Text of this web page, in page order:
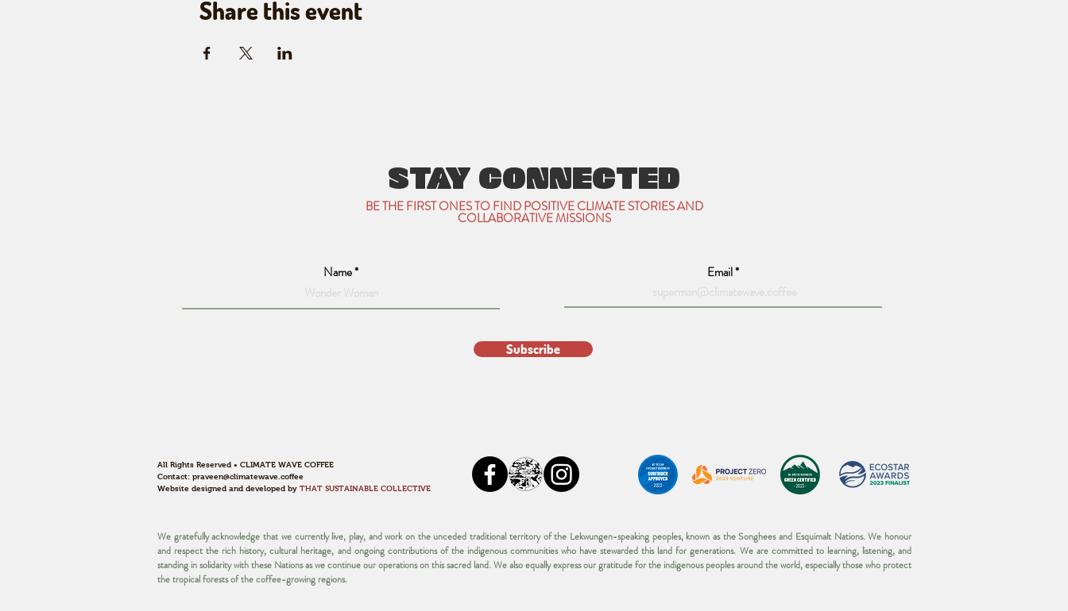
Share this event
STAY CONNECTED
BE THE FIRST ONES TO FIND POSITIVE CLIMATE STORIES AND
COLLABORATIVE MISSIONS
Name Email
Subscribe
All Rights Reserved • CLIMATE WAVE COFFEE
Contact: praveen@climatewave.coffee
Website designed and developed by THAT SUSTAINABLE COLLECTIVE
We gratefully acknowledge that we currently live, play, and work on the unceded traditional territory of the Lekwungen-speaking peoples, known as the Songhees and Esquimalt Nations. We honour
and respect the rich history, cultural heritage, and ongoing contributions of the indigenous communities who have stewarded this land for generations. We are committed to learning, listening, and
standing in solidarity with these Nations as we continue our operations on this sacred land.​ We also equally express our gratitude for the indigenous peoples around the world, especially those who protect
the tropical forests of the coffee-growing regions.